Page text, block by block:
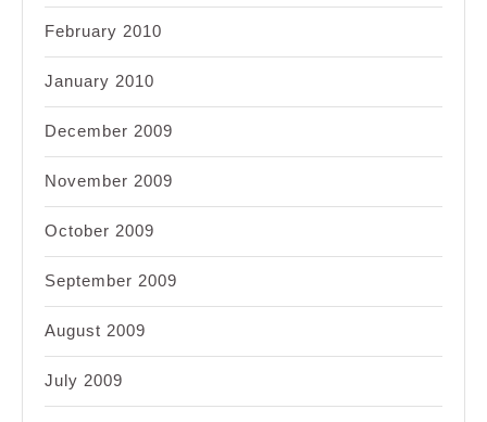
February 2010
January 2010
December 2009
November 2009
October 2009
September 2009
August 2009
July 2009